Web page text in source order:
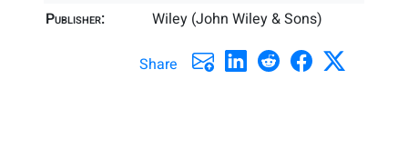
Publisher: Wiley (John Wiley & Sons)
Share